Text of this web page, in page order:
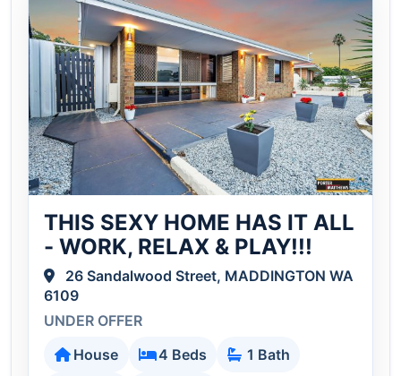
THIS SEXY HOME HAS IT ALL
- WORK, RELAX & PLAY!!!
26 Sandalwood Street, MADDINGTON WA
6109
UNDER OFFER
House
4 Beds
1 Bath